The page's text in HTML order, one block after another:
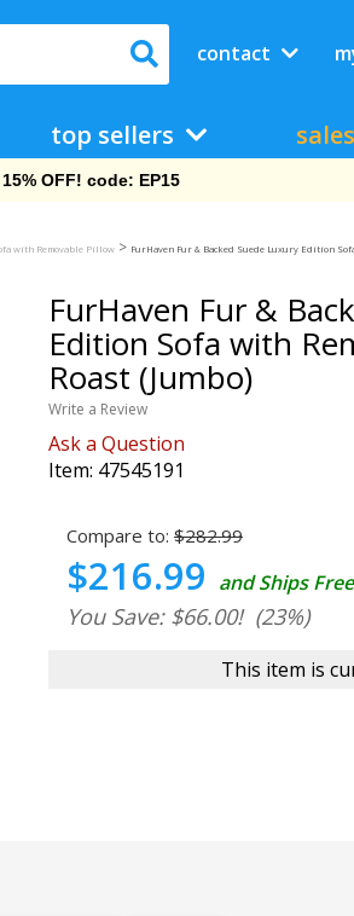
contact
top sellers sales
Orders Over $69!
with Removable Pillow > FurHaven Fur & Backed Suede Luxury Edition
FurHaven Fur &
Edition Sofa with
Roast (Jumbo)
Write a Review
Ask a Question
Item: 47545191
Compare to: $282.99
$216.99 and Ships
You Save: $66.00! (23%)
This item is